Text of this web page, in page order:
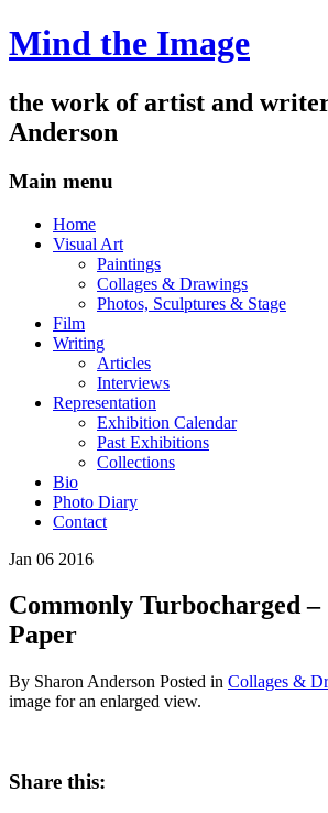
Mind the Image
the work of artist and
Anderson
Main menu
Skip
Home
Visual Art
Paintings
Collages & Drawings
Photos, Sculptures & Stage
Film
Writing
Articles
Interviews
Representation
Exhibition Calendar
Past Exhibitions
Collections
Bio
Photo Diary
Contact
Jan 06 2016
Commonly Turbocharged –
Paper
By Sharon Anderson Posted in Collages &
image for an enlarged view.
Share this: